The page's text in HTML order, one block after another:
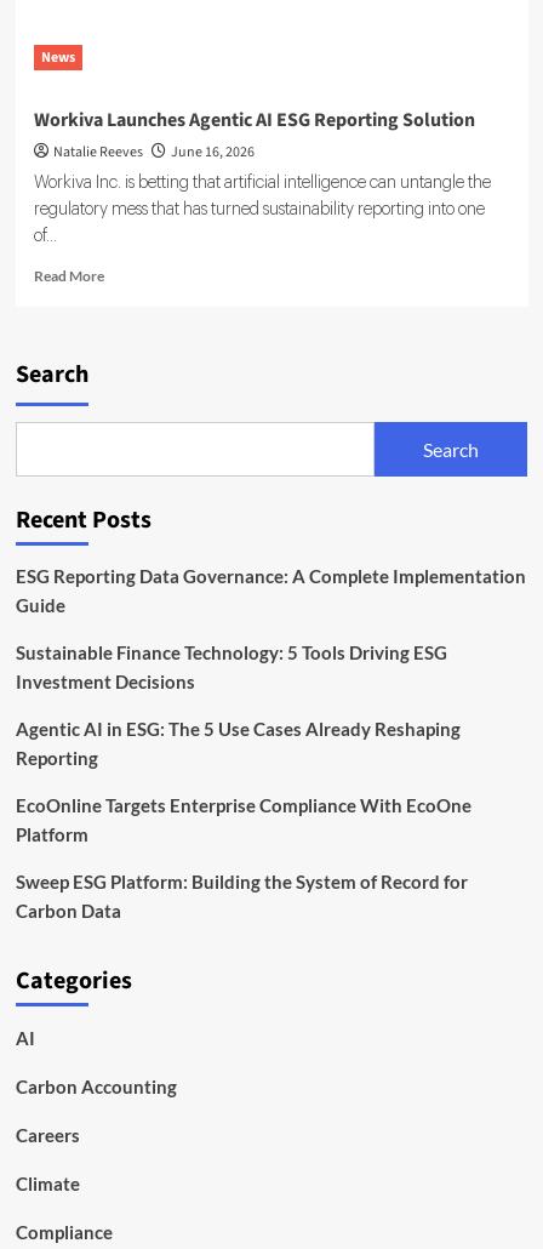
News
Workiva Launches Agentic AI ESG Reporting Solution
Natalie Reeves June 16, 2026
Workiva Inc. is betting that artificial intelligence can untangle the
regulatory mess that has turned sustainability reporting into one
of...
Read MoreRead
Solution
Search
Search
Recent Posts
ESG Reporting Data Governance: A Complete Implementation
Guide
Sustainable Finance Technology: 5 Tools Driving ESG
Investment Decisions
Agentic AI in ESG: The 5 Use Cases Already Reshaping
Reporting
EcoOnline Targets Enterprise Compliance With EcoOne
Platform
Sweep ESG Platform: Building the System of Record for
Carbon Data
Categories
AI
Carbon Accounting
Careers
Climate
Compliance